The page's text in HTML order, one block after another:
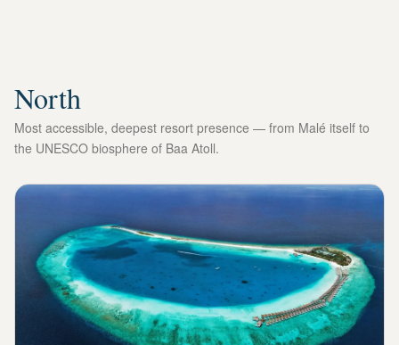
North
Most accessible, deepest resort presence — from Malé itself to
the UNESCO biosphere of Baa Atoll.